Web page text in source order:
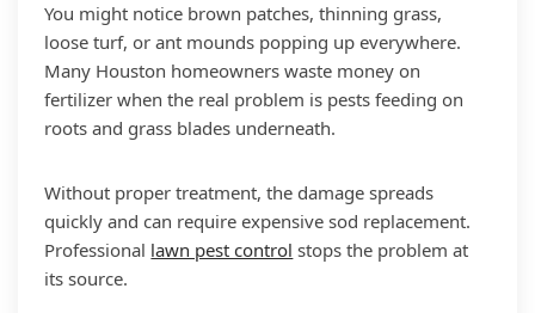
You might notice brown patches, thinning grass,
loose turf, or ant mounds popping up everywhere.
Many Houston homeowners waste money on
fertilizer when the real problem is pests feeding on
roots and grass blades underneath.
Without proper treatment, the damage spreads
quickly and can require expensive sod replacement.
Professional lawn pest control stops the problem at
its source.